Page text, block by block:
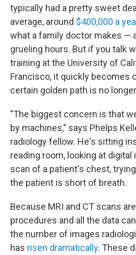
typically had a pretty sweet
average, around $400,000 a
what a family doctor makes —
grueling hours. But if you talk
training at the University of
Francisco, it quickly becomes
certain golden path is no
"The biggest concern is that
by machines," says Phelps
radiology fellow. He's sitting
reading room, looking at
scan of a patient's chest,
the patient is short of breath.
Because MRI and CT scans
procedures and all the data
the number of images
has risen dramatically. These